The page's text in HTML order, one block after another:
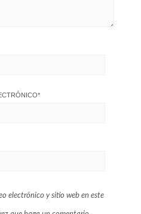
*
electrónico y sitio web en este